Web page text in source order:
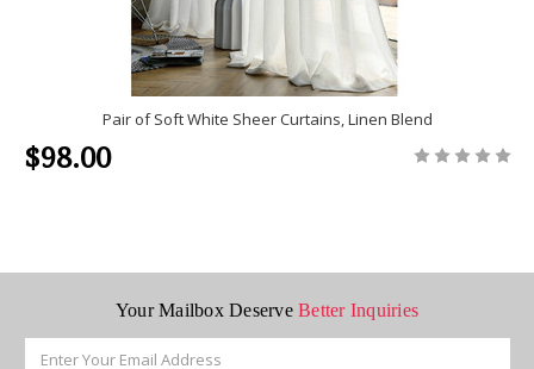
Pair of Soft White Sheer Curtains, Linen Blend
$98.00
Your Mailbox DeserveBetter Inquiries